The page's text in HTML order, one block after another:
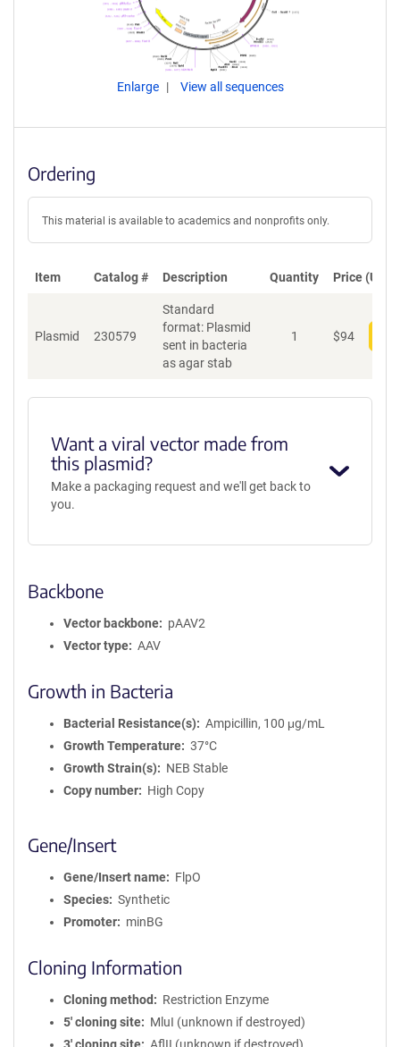
Enlarge View all sequences
Ordering
This material is available to academics and nonprofits only.
Item Catalog # Description Quantity Price (USD)
Plasmid 230579
Standard
format: Plasmid
sent in bacteria
as agar stab
1 $94
Want a viral vector made from
this plasmid?
Make a packaging request and we'll get back to
you.
Backbone
Vector backbone
pAAV2
Vector type
AAV
Growth in Bacteria
Bacterial Resistance(s)
Ampicillin, 100 μg/mL
Growth Temperature
37°C
Growth Strain(s)
NEB Stable
Copy number
High Copy
Gene/Insert
Gene/Insert name
FlpO
Species
Synthetic
Promoter
minBG
Cloning Information
Cloning method
Restriction Enzyme
5′ cloning site
MluI (unknown if destroyed)